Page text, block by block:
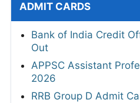
ADMIT CARDS
Bank of India Credit
Out
APPSC Assistant
2026
RRB Group D Admit